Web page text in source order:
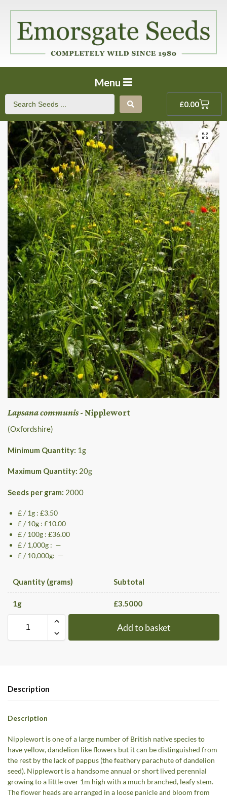
Menu
£0.00
Lapsana communis- Nipplewort
(Oxfordshire)
Minimum Quantity: 1g
Maximum Quantity: 20g
Seeds per gram: 2000
£ / 1g : £3.50
£ / 10g : £10.00
£ / 100g : £36.00
£ / 1,000g : —
£ / 10,000g: —
Quantity (grams) Subtotal
1g £3.5000
Add to basket
Description
Description
Nipplewort is one of a large number of British native species to
have yellow, dandelion like flowers but it can be distinguished from
the rest by the lack of pappus (the feathery parachute of dandelion
seed). Nipplewort is a handsome annual or short lived perennial
growing to a little over 1m high with a much branched, leafy stem.
The flower heads are arranged in a loose panicle and bloom from